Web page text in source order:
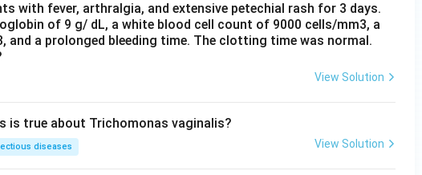
with fever, arthralgia, and extensive petechial rash for 3 days.
of 9 g/ dL, a white blood cell count of 9000 cells/mm3, a
and a prolonged bleeding time. The clotting time was normal.
View Solution
true about Trichomonas vaginalis?
diseases View Solution